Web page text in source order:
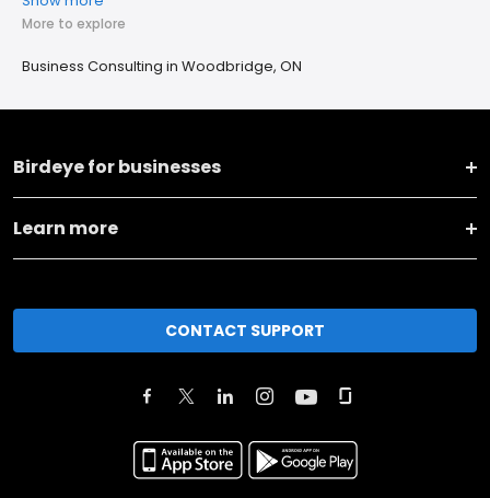
More to explore
Business Consulting in Woodbridge, ON
Birdeye for businesses
Learn more
CONTACT SUPPORT